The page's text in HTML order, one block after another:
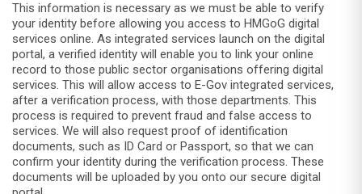
This information is necessary as we must be able to verify
your identity before allowing you access to HMGoG digital
services online. As integrated services launch on the digital
portal, a verified identity will enable you to link your online
record to those public sector organisations offering digital
services. This will allow access to E-Gov integrated services,
after a verification process, with those departments. This
process is required to prevent fraud and false access to
services. We will also request proof of identification
documents, such as ID Card or Passport, so that we can
confirm your identity during the verification process. These
documents will be uploaded by you onto our secure digital